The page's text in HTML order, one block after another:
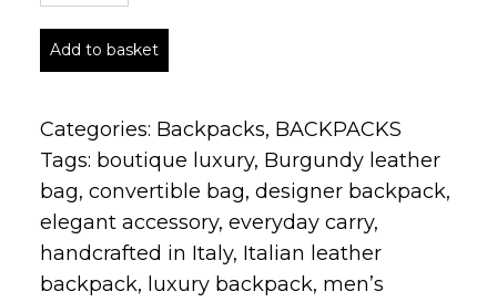
Categories:Backpacks
Tags:boutique luxury
elegant accessory,everyday carry,
handcrafted in Italy,Italian leather
backpack,luxury backpack,men’s
fashion,minimalist design,modern style
pebbled leather,premium craftsmanship
soft leather texture,structured backpack